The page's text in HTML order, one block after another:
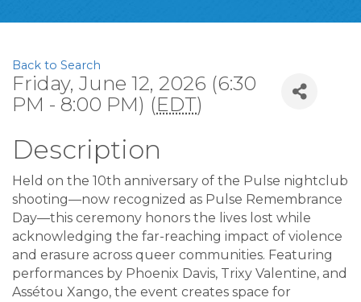
Back to Search
Friday, June 12, 2026 (6:30
PM - 8:00 PM) (EDT)
Description
Held on the 10th anniversary of the Pulse nightclub
shooting—now recognized as Pulse Remembrance
Day—this ceremony honors the lives lost while
acknowledging the far-reaching impact of violence
and erasure across queer communities. Featuring
performances by Phoenix Davis, Trixy Valentine, and
Assétou Xango, the event creates space for